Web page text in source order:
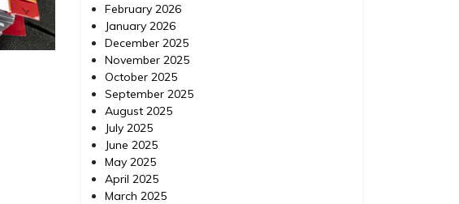
February 2026
January 2026
December 2025
November 2025
October 2025
September 2025
August 2025
July 2025
June 2025
May 2025
April 2025
March 2025